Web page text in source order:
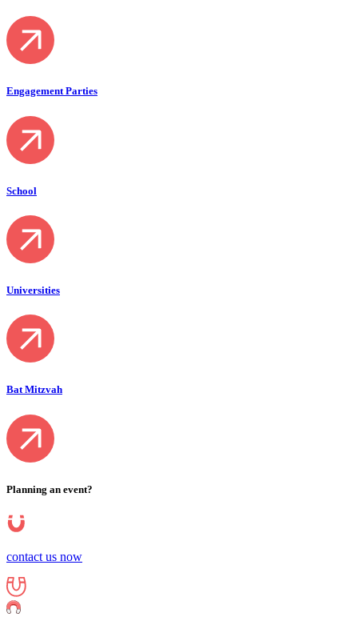
Engagement Parties
School
Universities
Bat Mitzvah
Planning an event?
contact us now